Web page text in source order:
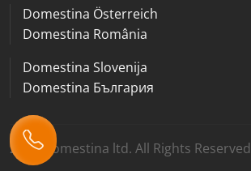
Domestina Österreich
Domestina România
Domestina Slovenija
Domestina България
2026 Domestina ltd. All Rights Reserved